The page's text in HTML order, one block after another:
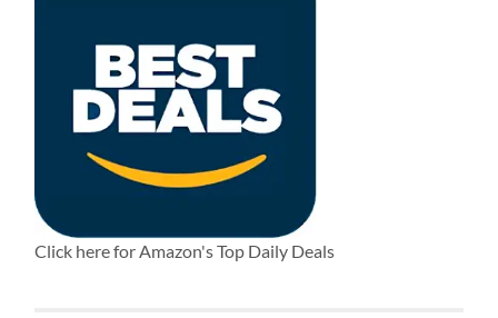
Click here for Amazon's Top Daily Deals